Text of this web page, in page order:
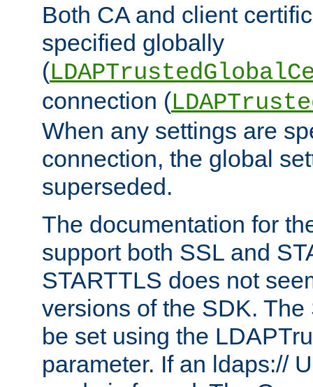
Both CA and client
specified globally
(
connection (
When any settings are
connection, the global
superseded.
The documentation for
support both SSL and
STARTTLS does not
versions of the SDK.
be set using the
parameter. If an ldaps://